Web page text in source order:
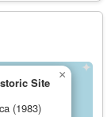
Site
(1983)
×